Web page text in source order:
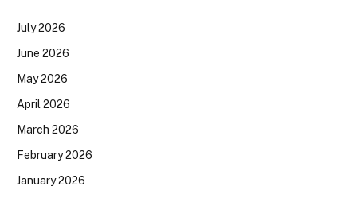
July 2026
June 2026
May 2026
April 2026
March 2026
February 2026
January 2026